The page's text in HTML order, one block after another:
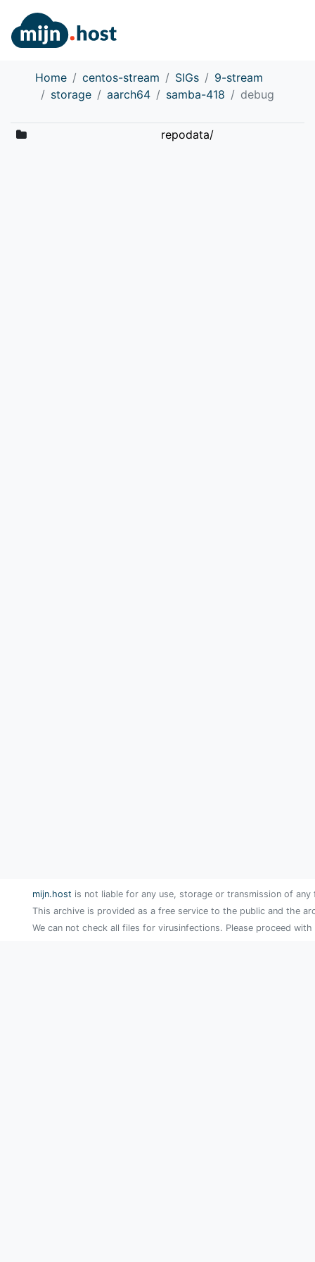
Home centos-stream SIGs
9-stream
storage
aarch64 samba-418 debug
repodata/
mijn.host is not liable for any use, storage or transmission of
This archive is provided as a free service to the public and the
We can not check all files for virusinfections. Please proceed with